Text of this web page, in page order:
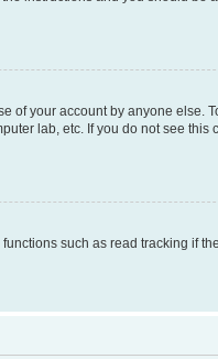
of your account by anyone else.
lab, etc. If you do not see this
such as read tracking if